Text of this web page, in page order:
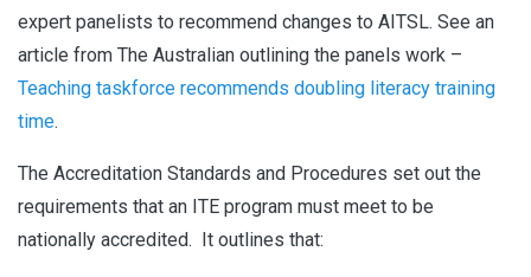
expert panelists to recommend changes to AITSL. See an
article from The Australian outlining the panels work –
Teaching taskforce recommends doubling literacy training
time.
The Accreditation Standards and Procedures set out the
requirements that an ITE program must meet to be
nationally accredited. It outlines that: